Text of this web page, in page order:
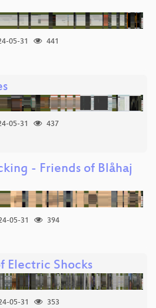
05-31
441
05-31
437
- Friends of Blåhaj
05-31
394
Electric Shocks
05-31
353